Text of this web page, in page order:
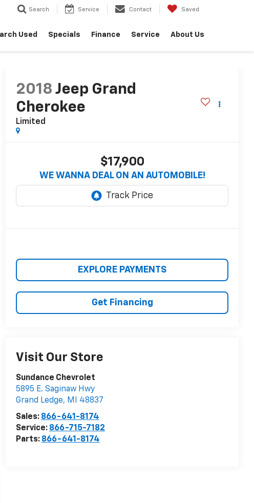
Search Service Contact Saved
Used Specials Finance Service About Us
2018 Jeep Grand
Cherokee
Limited
$17,900
WE WANNA DEAL ON AN AUTOMOBILE!
EXPLORE PAYMENTS
Get Financing
Visit Our Store
Sundance Chevrolet
5895 E. Saginaw Hwy
Grand Ledge, MI
48837
Sales: 866-641-8174
Service: 866-715-7182
Parts: 866-641-8174